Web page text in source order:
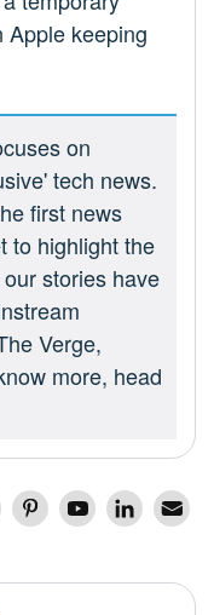
Apple keeping
on
tech news.
first news
to highlight the
stories have
Verge,
more, head